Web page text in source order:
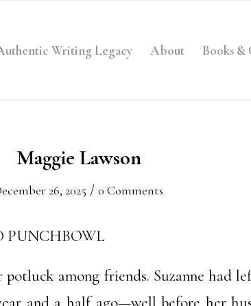
Writing Legacy About Books &
Maggie Lawson
26, 2025 / 0 Comments
PUNCHBOWL
among friends. Suzanne had